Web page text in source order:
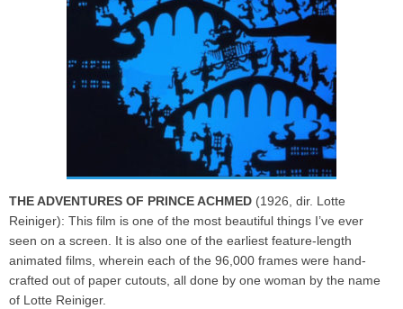
THE ADVENTURES OF PRINCE ACHMED (1926, dir. Lotte
Reiniger): This film is one of the most beautiful things I’ve ever
seen on a screen. It is also one of the earliest feature-length
animated films, wherein each of the 96,000 frames were hand-
crafted out of paper cutouts, all done by one woman by the name
of Lotte Reiniger.